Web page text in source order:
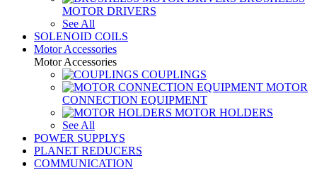
MOTOR DRIVERS
See All
SOLENOID COILS
Motor Accessories
Motor Accessories
COUPLINGS
MOTOR
CONNECTION EQUIPMENT
MOTOR HOLDERS
See All
POWER SUPPLYS
PLANET REDUCERS
COMMUNICATION